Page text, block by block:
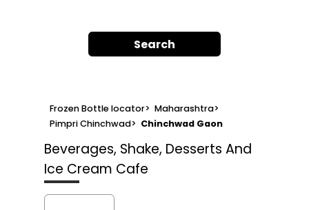
Search
Frozen Bottle locator> Maharashtra>
Pimpri Chinchwad> Chinchwad Gaon
Beverages, Shake, Desserts And
Ice Cream Cafe